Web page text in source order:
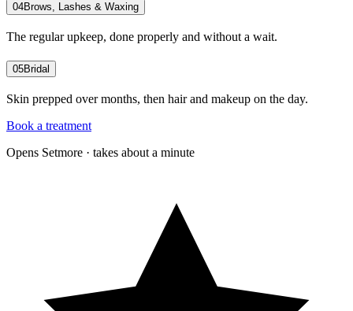
04Brows, Lashes & Waxing
The regular upkeep, done properly and without a wait.
05Bridal
Skin prepped over months, then hair and makeup on the day.
Book a treatment
Opens Setmore · takes about a minute